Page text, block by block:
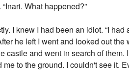
What happened?”
I knew I had been an idiot. “I
he left I went and looked out
castle and went in search of
to the ground. I couldn't see it.